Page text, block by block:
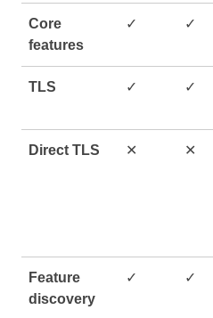
Core
features
✓ ✓
TLS ✓ ✓
Direct TLS ✕ ✕
Feature
discovery
✓ ✓